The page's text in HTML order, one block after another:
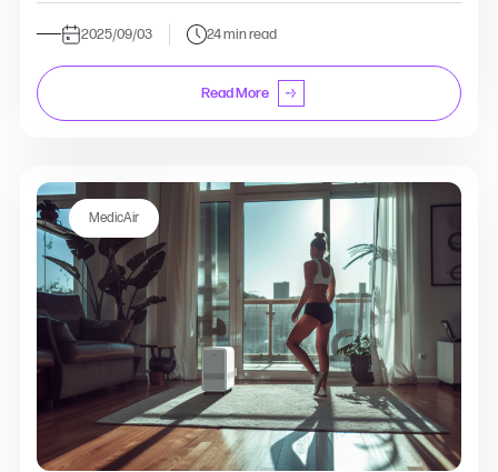
2025/09/03 24 min read
Read More
MedicAir